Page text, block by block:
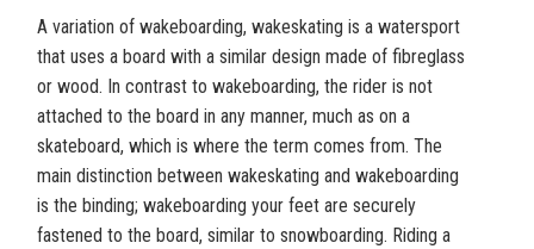
A variation of wakeboarding, wakeskating is a watersport
that uses a board with a similar design made of fibreglass
or wood. In contrast to wakeboarding, the rider is not
attached to the board in any manner, much as on a
skateboard, which is where the term comes from. The
main distinction between wakeskating and wakeboarding
is the binding; wakeboarding your feet are securely
fastened to the board, similar to snowboarding. Riding a